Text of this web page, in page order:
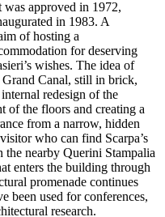
approved in 1972,
in 1983. A
of hosting a
for deserving
wishes. The idea of
Canal, still in brick,
redesign of the
the floors and creating a
from a narrow, hidden
who can find Scarpa’s
the nearby Querini Stampalia
enters the building through
promenade continues
been used for conferences,
research.